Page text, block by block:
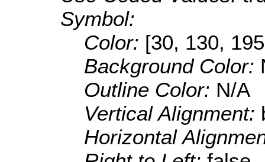
Symbol:
Color: [30, 130,
Background Color:
Outline Color: N/A
Vertical Alignment:
Horizontal